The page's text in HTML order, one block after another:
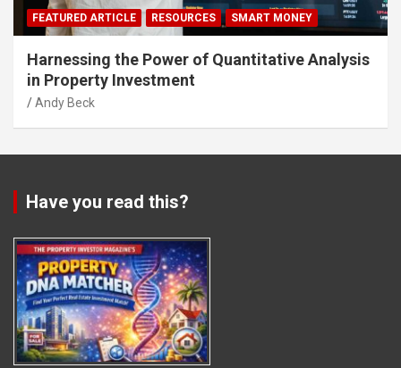
FEATURED ARTICLE RESOURCES SMART MONEY
Harnessing the Power of Quantitative Analysis
in Property Investment
Andy Beck
Have you read this?